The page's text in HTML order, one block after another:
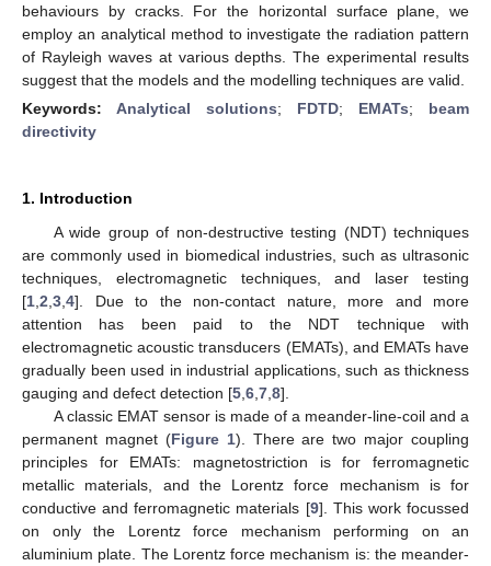
behaviours by cracks. For the horizontal surface plane, we
employ an analytical method to investigate the radiation pattern
of Rayleigh waves at various depths. The experimental results
suggest that the models and the modelling techniques are valid.
Keywords: Analytical solutions; FDTD; EMATs; beam
directivity
1. Introduction
A wide group of non-destructive testing (NDT) techniques
are commonly used in biomedical industries, such as ultrasonic
techniques, electromagnetic techniques, and laser testing
[1 2 3 4]. Due to the non-contact nature, more and more
attention has been paid to the NDT technique with
electromagnetic acoustic transducers (EMATs), and EMATs have
gradually been used in industrial applications, such as thickness
gauging and defect detection [5 6 7 8].
A classic EMAT sensor is made of a meander-line-coil and a
permanent magnet (Figure 1). There are two major coupling
principles for EMATs: magnetostriction is for ferromagnetic
metallic materials, and the Lorentz force mechanism is for
conductive and ferromagnetic materials [9]. This work focussed
on only the Lorentz force mechanism performing on an
aluminium plate. The Lorentz force mechanism is: the meander-